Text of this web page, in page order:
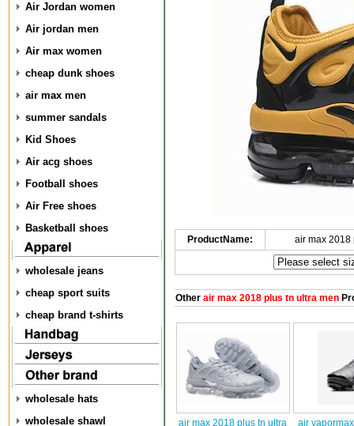
Air Jordan women
Air jordan men
Air max women
cheap dunk shoes
air max men
summer sandals
Kid Shoes
Air acg shoes
Football shoes
Air Free shoes
Basketball shoes
wholesale jeans
cheap sport suits
cheap brand t-shirts
wholesale hats
wholesale shawl
ProductName: air max 2018
Otherair max 2018 plus tn ultra men
air max 2018 plus tn ultra
air